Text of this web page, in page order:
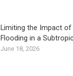
Limiting the Impact of
Flooding in a
June 18, 2026